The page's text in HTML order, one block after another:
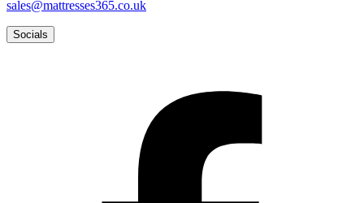
sales@mattresses365.co.uk
Socials